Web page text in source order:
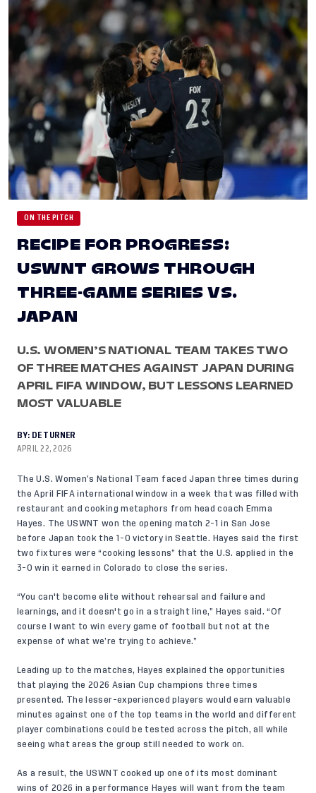
ON THE PITCH
RECIPE FOR PROGRESS:
USWNT GROWS THROUGH
THREE-GAME SERIES VS.
JAPAN
U.S. WOMEN’S NATIONAL TEAM TAKES TWO
OF THREE MATCHES AGAINST JAPAN DURING
APRIL FIFA WINDOW, BUT LESSONS LEARNED
MOST VALUABLE
BY: DE TURNER
APRIL 22, 2026
The U.S. Women’s National Team faced Japan three times during
the April FIFA international window in a week that was filled with
restaurant and cooking metaphors from head coach Emma
Hayes. The USWNTwon the opening match 2-1 in San Jose
before Japan took the 1-0 victoryin Seattle. Hayes said the first
two fixtures were “cooking lessons” that the U.S. applied in the
3-0 win it earned in Colorado to close the series.
“You can't become elite without rehearsal and failure and
learnings, and it doesn't go in a straight line,” Hayes said. “Of
course I want to win every game of football but not at the
expense of what we’re trying to achieve.”
Leading up to the matches, Hayes explained the opportunities
that playing the 2026 Asian Cup champions three times
presented. The lesser-experienced players would earn valuable
minutes against one of the top teams in the world and different
player combinations could be tested across the pitch, all while
seeing what areas the group still needed to work on.
As a result, the USWNT cooked up one of its most dominant
wins of 2026 in a performance Hayes will want from the team